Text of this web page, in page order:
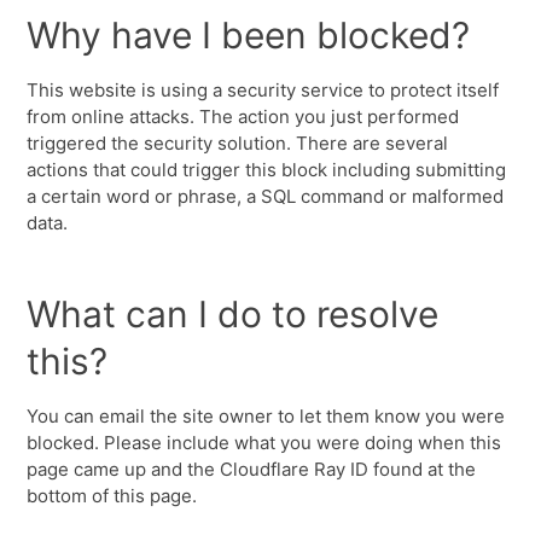
Why have I been blocked?
This website is using a security service to protect itself
from online attacks. The action you just performed
triggered the security solution. There are several
actions that could trigger this block including submitting
a certain word or phrase, a SQL command or malformed
data.
What can I do to resolve
this?
You can email the site owner to let them know you were
blocked. Please include what you were doing when this
page came up and the Cloudflare Ray ID found at the
bottom of this page.